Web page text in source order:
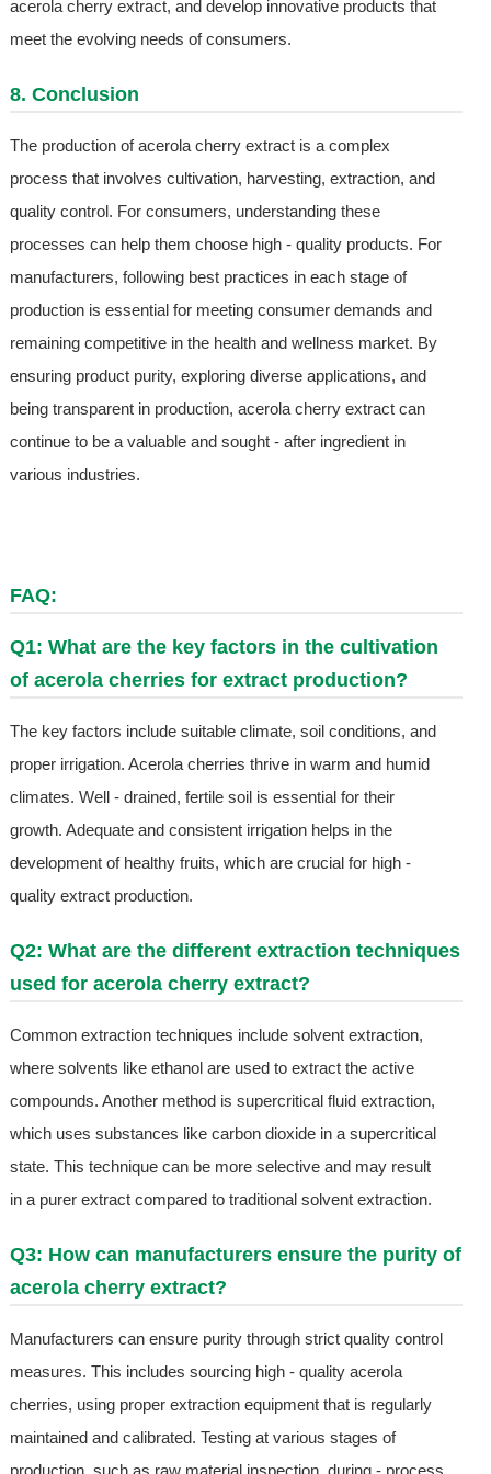
acerola cherry extract, and develop innovative products that
meet the evolving needs of consumers.
8. Conclusion
The production of acerola cherry extract is a complex
process that involves cultivation, harvesting, extraction, and
quality control. For consumers, understanding these
processes can help them choose high - quality products. For
manufacturers, following best practices in each stage of
production is essential for meeting consumer demands and
remaining competitive in the health and wellness market. By
ensuring product purity, exploring diverse applications, and
being transparent in production, acerola cherry extract can
continue to be a valuable and sought - after ingredient in
various industries.
FAQ:
Q1: What are the key factors in the cultivation
of acerola cherries for extract production?
The key factors include suitable climate, soil conditions, and
proper irrigation. Acerola cherries thrive in warm and humid
climates. Well - drained, fertile soil is essential for their
growth. Adequate and consistent irrigation helps in the
development of healthy fruits, which are crucial for high -
quality extract production.
Q2: What are the different extraction techniques
used for acerola cherry extract?
Common extraction techniques include solvent extraction,
where solvents like ethanol are used to extract the active
compounds. Another method is supercritical fluid extraction,
which uses substances like carbon dioxide in a supercritical
state. This technique can be more selective and may result
in a purer extract compared to traditional solvent extraction.
Q3: How can manufacturers ensure the purity of
acerola cherry extract?
Manufacturers can ensure purity through strict quality control
measures. This includes sourcing high - quality acerola
cherries, using proper extraction equipment that is regularly
maintained and calibrated. Testing at various stages of